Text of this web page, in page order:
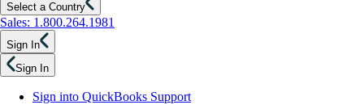
Select a Country
Sales: 1.800.264.1981
Sign In
Sign In
Sign into QuickBooks Support